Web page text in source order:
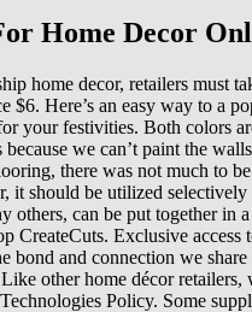
Home Decor
home decor, retailers must
$6. Here’s an easy way to a
your festivities. Both colors
we can’t paint the
there was not much to
should be utilized
others, can be put together
CreateCuts. Exclusive
bond and connection we
other home décor retailers,
Policy. Some